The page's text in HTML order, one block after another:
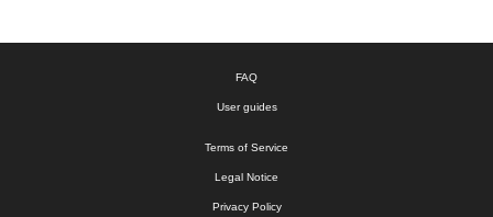
FAQ
User guides
Terms of Service
Legal Notice
Privacy Policy